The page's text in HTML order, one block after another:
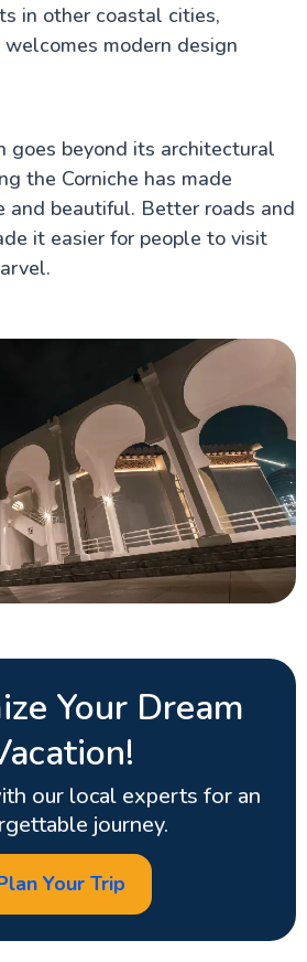
in other coastal cities,
modern design
goes beyond its architectural
the Corniche has made
and beautiful. Better roads and
it easier for people to visit
Your Dream
our local experts for an
journey.
Your Trip